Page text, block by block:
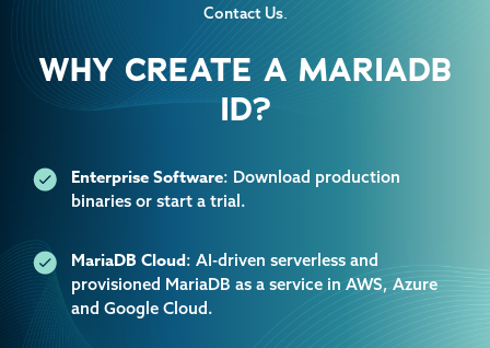
WHY CREATE A MARIADB
ID?
Enterprise Software: Download production
binaries or start a trial.
MariaDB Cloud: AI-driven serverless and
provisioned MariaDB as a service in AWS, Azure
and Google Cloud.
Contact Us.